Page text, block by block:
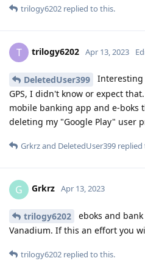
trilogy6202 replied to this.
T trilogy6202 Apr 13, 2023
DeletedUser399
GPS, I didn't know or expect
mobile banking app and e-boks
deleting my "Google Play" user
Grkrzand DeletedUser399
G Grkrz Apr 13, 2023
trilogy6202
eboks and
Vanadium. If this an effort you
trilogy6202 replied to this.